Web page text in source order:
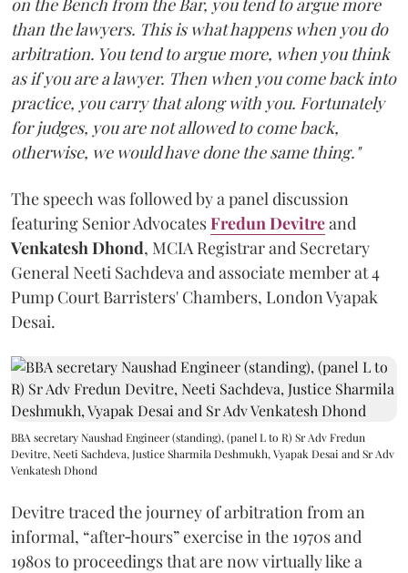
on the Bench from the Bar, you tend to argue more
than the lawyers. This is what happens when you do
arbitration. You tend to argue more, when you think
as if you are a lawyer. Then when you come back into
practice, you carry that along with you. Fortunately
for judges, you are not allowed to come back,
otherwise, we would have done the same thing."
The speech was followed by a panel discussion
featuring Senior AdvocatesFredun Devitreand
Venkatesh Dhond, MCIA Registrar and Secretary
General Neeti Sachdeva and associate member at 4
Pump Court Barristers' Chambers, London Vyapak
Desai.
BBA secretary Naushad Engineer (standing), (panel L to R) Sr Adv Fredun
Devitre, Neeti Sachdeva, Justice Sharmila Deshmukh, Vyapak Desai and Sr Adv
Venkatesh Dhond
Devitre traced the journey of arbitration from an
informal, “after‑hours” exercise in the 1970s and
1980s to proceedings that are now virtually like a